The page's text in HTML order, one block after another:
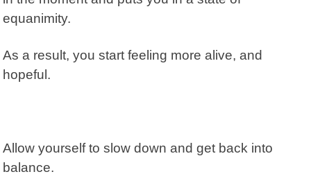
equanimity.
As a result, you start feeling more alive, and
hopeful.
Allow yourself to slow down and get back into
balance.